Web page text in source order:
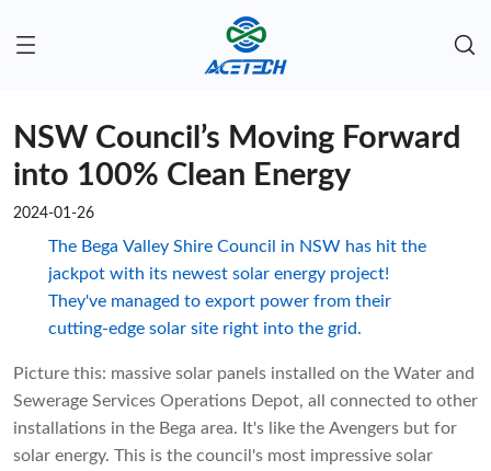
NSW Council’s Moving Forward
into 100% Clean Energy
2024-01-26
The Bega Valley Shire Council in NSW has hit the
jackpot with its newest solar energy project!
They've managed to export power from their
cutting-edge solar site right into the grid.
Picture this: massive solar panels installed on the Water and
Sewerage Services Operations Depot, all connected to other
installations in the Bega area. It's like the Avengers but for
solar energy. This is the council's most impressive solar